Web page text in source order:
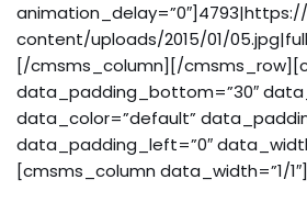
content/uploads/2015/01/
[/cmsms_column][/
data_padding_bottom=”30″
data_color=”default”
data_padding_left=”0″
[cmsms_column data_width=”1/1″]